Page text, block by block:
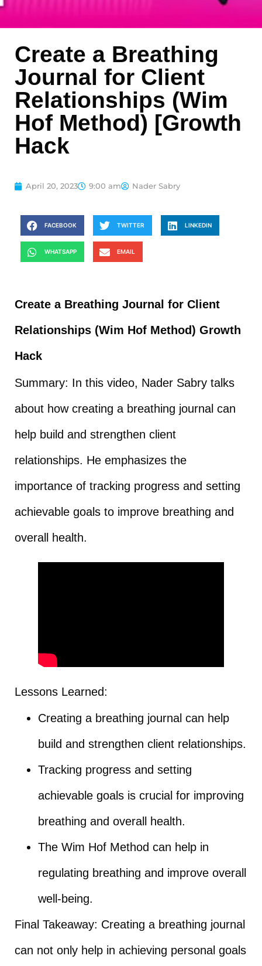
Create a Breathing
Journal for Client
Relationships (Wim
Hof Method) [Growth
Hack
April 20, 2023 9:00 am Nader Sabry
FACEBOOK TWITTER LINKEDIN
WHATSAPP EMAIL
Create a Breathing Journal for Client
Relationships (Wim Hof Method) Growth
Hack
Summary: In this video, Nader Sabry talks
about how creating a breathing journal can
help build and strengthen client
relationships. He emphasizes the
importance of tracking progress and setting
achievable goals to improve breathing and
overall health.
Lessons Learned:
Creating a breathing journal can help
build and strengthen client relationships.
Tracking progress and setting
achievable goals is crucial for improving
breathing and overall health.
The Wim Hof Method can help in
regulating breathing and improve overall
well-being.
Final Takeaway: Creating a breathing journal
can not only help in achieving personal goals